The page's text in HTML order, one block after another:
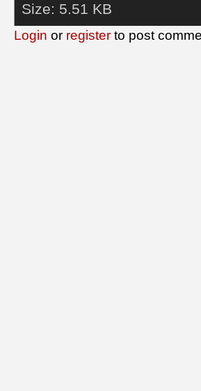
Size: 5.51 KB
Login or register to post